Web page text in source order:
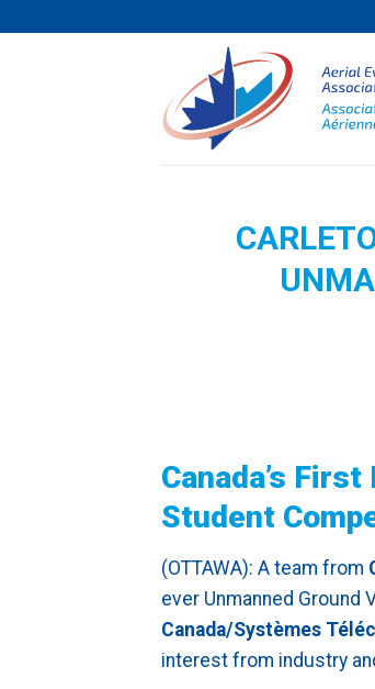
Canada’s
Student
(OTTAWA): A team from
ever Unmanned Ground
Canada/Systèmes
interest from industry